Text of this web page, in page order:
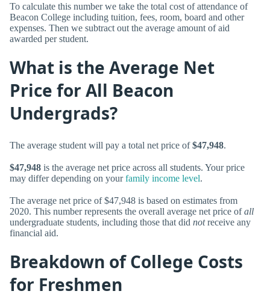
To calculate this number we take the total cost of attendance of
Beacon College including tuition, fees, room, board and other
expenses. Then we subtract out the average amount of aid
awarded per student.
What is the Average Net
Price for All Beacon
Undergrads?
The average student will pay a total net price of$47,948.
$47,948 is the average net price across all students. Your price
may differ depending on yourfamily income level.
The average net price of $47,948 is based on estimates from
2020. This number represents the overall average net price ofall
undergraduate students, including those that did notreceive any
financial aid.
Breakdown of College Costs
for Freshmen